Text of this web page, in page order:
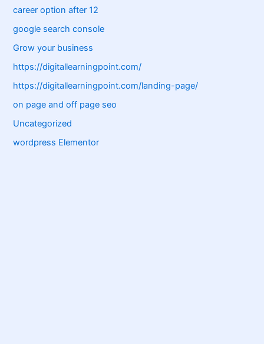
career option after 12
google search console
Grow your business
https://digitallearningpoint.com/
https://digitallearningpoint.com/landing-page/
on page and off page seo
Uncategorized
wordpress Elementor